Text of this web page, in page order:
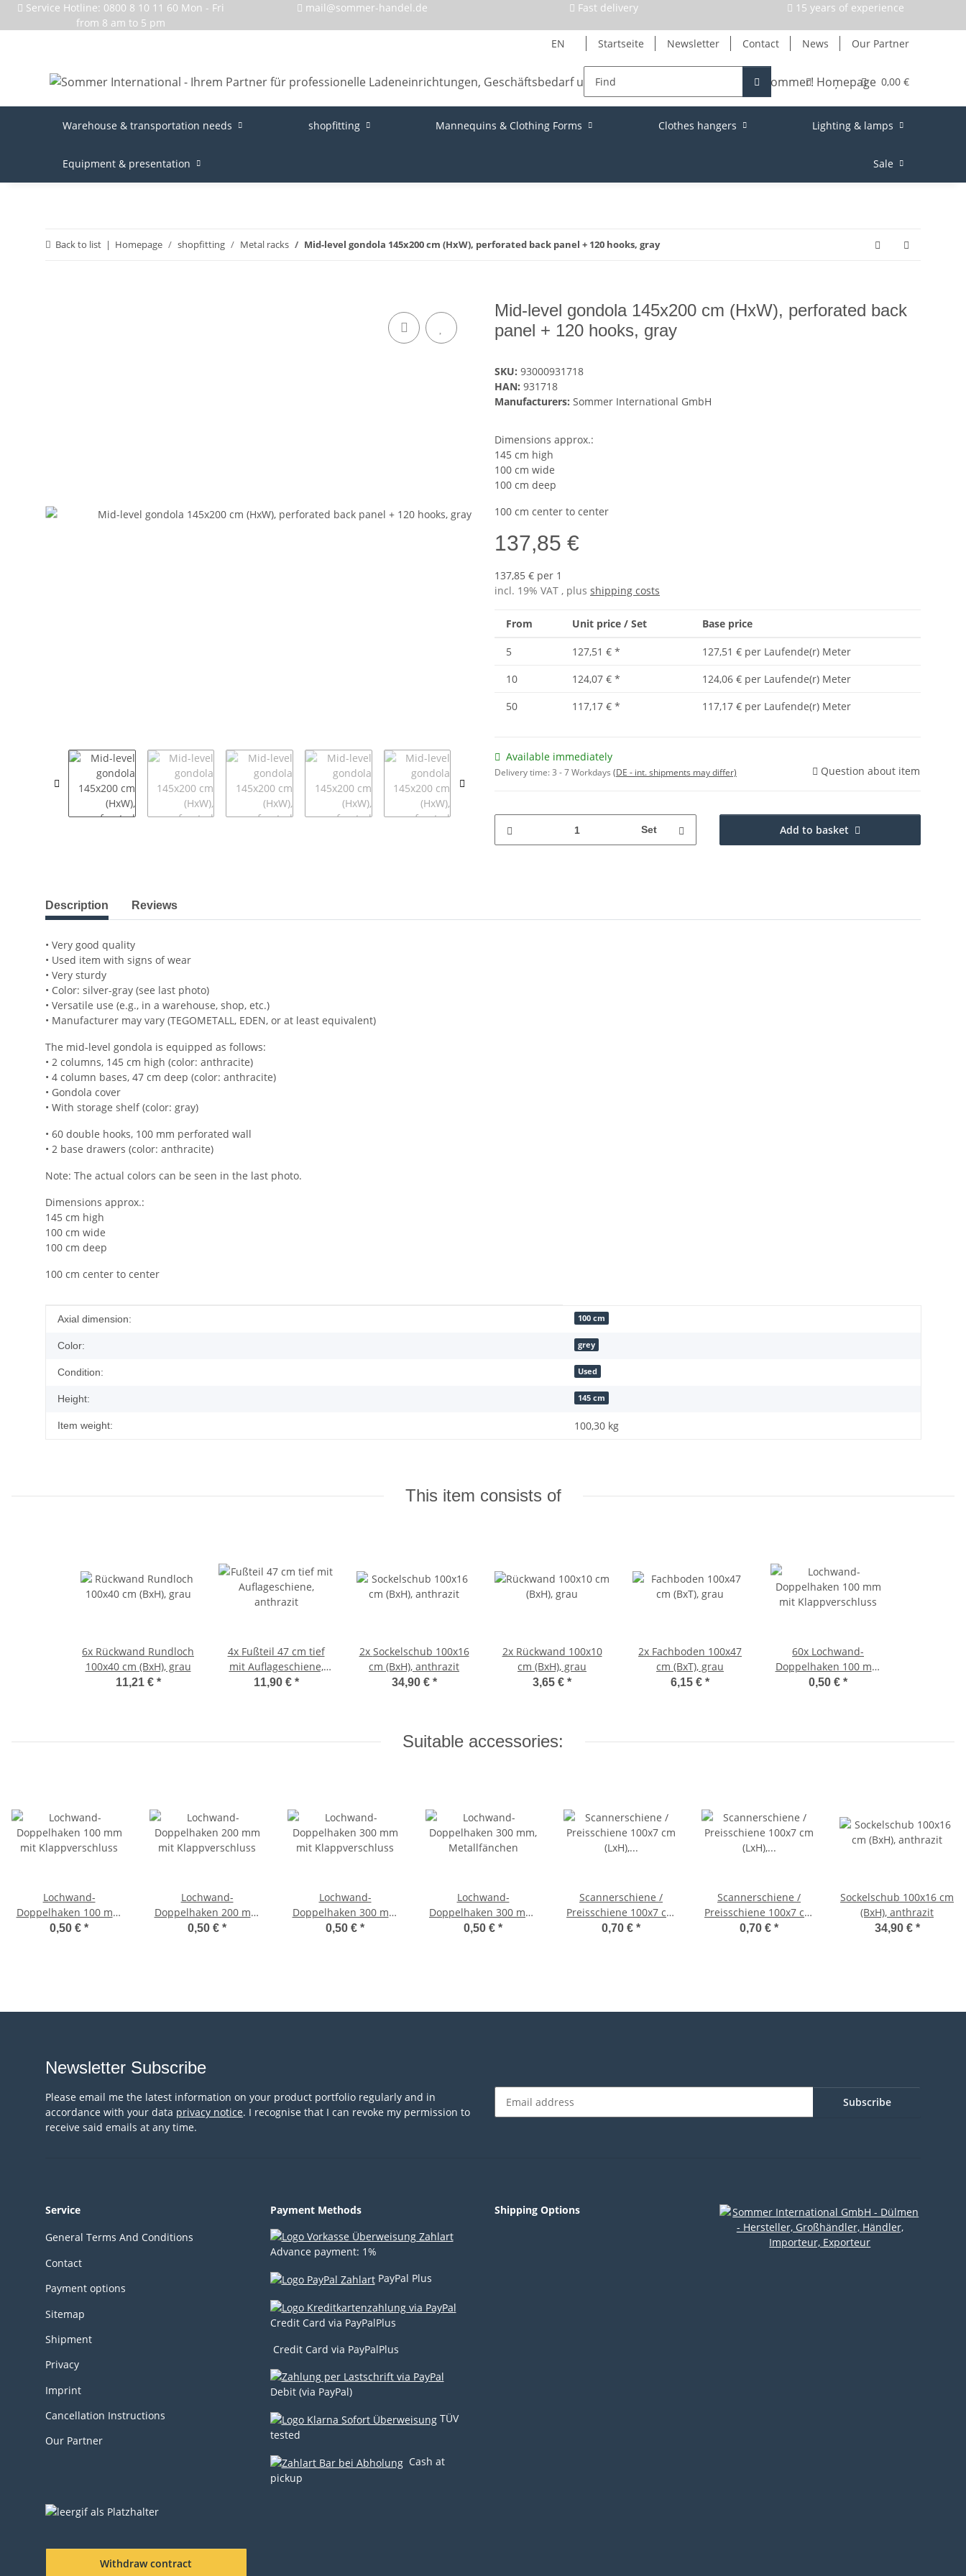
Service Hotline: 0800 8 10 11 60 Mon - Fri
from 8 am to 5 pm
mail@sommer-handel.de Fast delivery 15 years of experience
EN Startseite Newsletter Contact News Our Partner
0,00 €
Warehouse & transportation needs shopfitting Mannequins & Clothing Forms Clothes hangers Lighting & lamps
Equipment & presentation Sale
Back to list Homepage shopfitting Metal racks Mid-level gondola 145x200 cm (HxW), perforated back panel + 120 hooks, gray
Mid-level gondola 145x200 cm (HxW), perforated back
panel + 120 hooks, gray
SKU: 93000931718
HAN: 931718
Manufacturers: Sommer International GmbH
Dimensions approx.:
145 cm high
100 cm wide
100 cm deep
100 cm center to center
137,85 €
137,85 € per 1
incl. 19% VAT , plus shipping costs
From Unit price / Set Base price
5 127,51 € *
127,51 € per Laufende(r) Meter
10
124,07 € *
124,06 € per Laufende(r) Meter
50
117,17 € * 117,17 € per Laufende(r) Meter
Available immediately
Delivery time:3 - 7 Workdays (DE - int. shipments may differ) Question about item
Set Add to basket
show more tabs
Description Reviews
• Very good quality
• Used item with signs of wear
• Very sturdy
• Color: silver-gray (see last photo)
• Versatile use (e.g., in a warehouse, shop, etc.)
• Manufacturer may vary (TEGOMETALL, EDEN, or at least equivalent)
The mid-level gondola is equipped as follows:
• 2 columns, 145 cm high (color: anthracite)
• 4 column bases, 47 cm deep (color: anthracite)
• Gondola cover
• With storage shelf (color: gray)
• 60 double hooks, 100 mm perforated wall
• 2 base drawers (color: anthracite)
Note: The actual colors can be seen in the last photo.
Dimensions approx.:
145 cm high
100 cm wide
100 cm deep
100 cm center to center
Item information
Value
Axial dimension: 100 cm
Color: grey
Condition: Used
Height: 145 cm
Item weight: 100,30 kg
This item consists of
6x Rückwand Rundloch
100x40 cm (BxH), grau
11,21 € *
4x Fußteil 47 cm tief
mit Auflageschiene,
anthrazit
11,90 € *
2x Sockelschub 100x16
cm (BxH), anthrazit
34,90 € *
2x Rückwand 100x10
cm (BxH), grau
3,65 € *
2x Fachboden 100x47
cm (BxT), grau
6,15 € *
60x Lochwand-
Doppelhaken 100 mm
mit Klappverschluss
0,50 € *
Suitable accessories:
Lochwand-
Doppelhaken 100 mm
mit Klappverschluss
0,50 € *
Lochwand-
Doppelhaken 200 mm
mit Klappverschluss
0,50 € *
Lochwand-
Doppelhaken 300 mm
mit Klappverschluss
0,50 € *
Lochwand-
Doppelhaken 300 mm,
Metallfänchen
0,50 € *
Scannerschiene /
Preisschiene 100x7 cm
(LxH),
0,70 € *
Scannerschiene /
Preisschiene 100x7 cm
(LxH), weiß/transparent
0,70 € *
Sockelschub 100x16 cm
(BxH), anthrazit
34,90 € *
Newsletter Subscribe
Please email me the latest information on your product portfolio regularly and in
accordance with your data privacy notice. I recognise that I can revoke my permission to
receive said emails at any time.
Subscribe
Service
General Terms And Conditions
Contact
Payment options
Sitemap
Shipment
Privacy
Imprint
Cancellation Instructions
Our Partner
Payment Methods
Advance payment: 1%
PayPal Plus
Credit Card via PayPalPlus
Credit Card via PayPalPlus
Debit (via PayPal)
TÜV
tested
Cash at
pickup
Shipping Options
Withdraw contract